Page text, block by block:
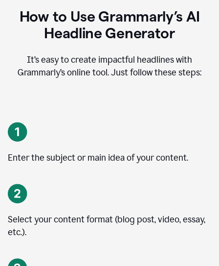
How to Use Grammarly’s AI
Headline Generator
It’s easy to create impactful headlines with
Grammarly’s online tool. Just follow these steps:
Enter the subject or main idea of your content.
Select your content format (blog post, video, essay,
etc.).